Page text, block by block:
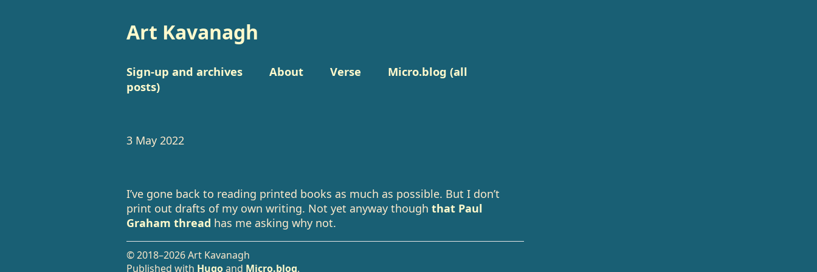
Art Kavanagh
Sign-up and archives About Verse
Micro.blog (all
posts)
3 May 2022
I’ve gone back to reading printed books as much as possible. But I don’t
print out drafts of my own writing. Not yet anyway though that Paul
Graham thread has me asking why not.
© 2018–2026 Art Kavanagh
Published with Hugoand Micro.blog.